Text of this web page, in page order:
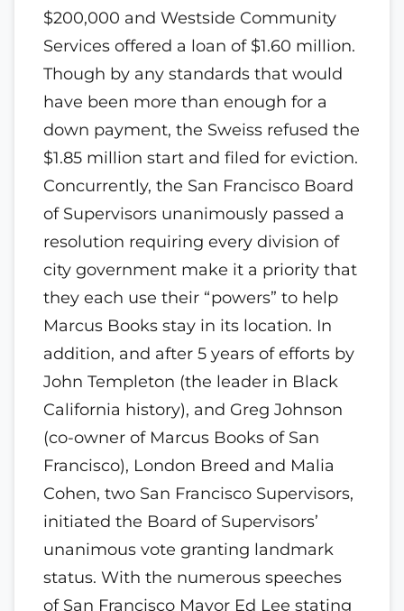
$200,000 and Westside Community
Services offered a loan of $1.60 million.
Though by any standards that would
have been more than enough for a
down payment, the Sweiss refused the
$1.85 million start and filed for eviction.
Concurrently, the San Francisco Board
of Supervisors unanimously passed a
resolution requiring every division of
city government make it a priority that
they each use their “powers” to help
Marcus Books stay in its location. In
addition, and after 5 years of efforts by
John Templeton (the leader in Black
California history), and Greg Johnson
(co-owner of Marcus Books of San
Francisco), London Breed and Malia
Cohen, two San Francisco Supervisors,
initiated the Board of Supervisors’
unanimous vote granting landmark
status. With the numerous speeches
of San Francisco Mayor Ed Lee stating